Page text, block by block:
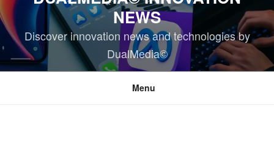
NEWS
Discover innovation news and technologies by
DualMedia©
Menu